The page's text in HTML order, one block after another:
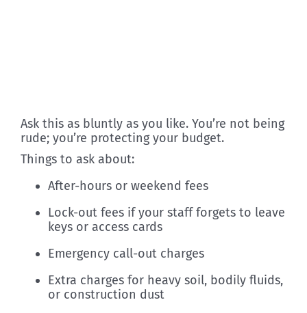
Ask this as bluntly as you like. You’re not being
rude; you’re protecting your budget.
Things to ask about:
After-hours or weekend fees
Lock-out fees if your staff forgets to leave
keys or access cards
Emergency call-out charges
Extra charges for heavy soil, bodily fluids,
or construction dust